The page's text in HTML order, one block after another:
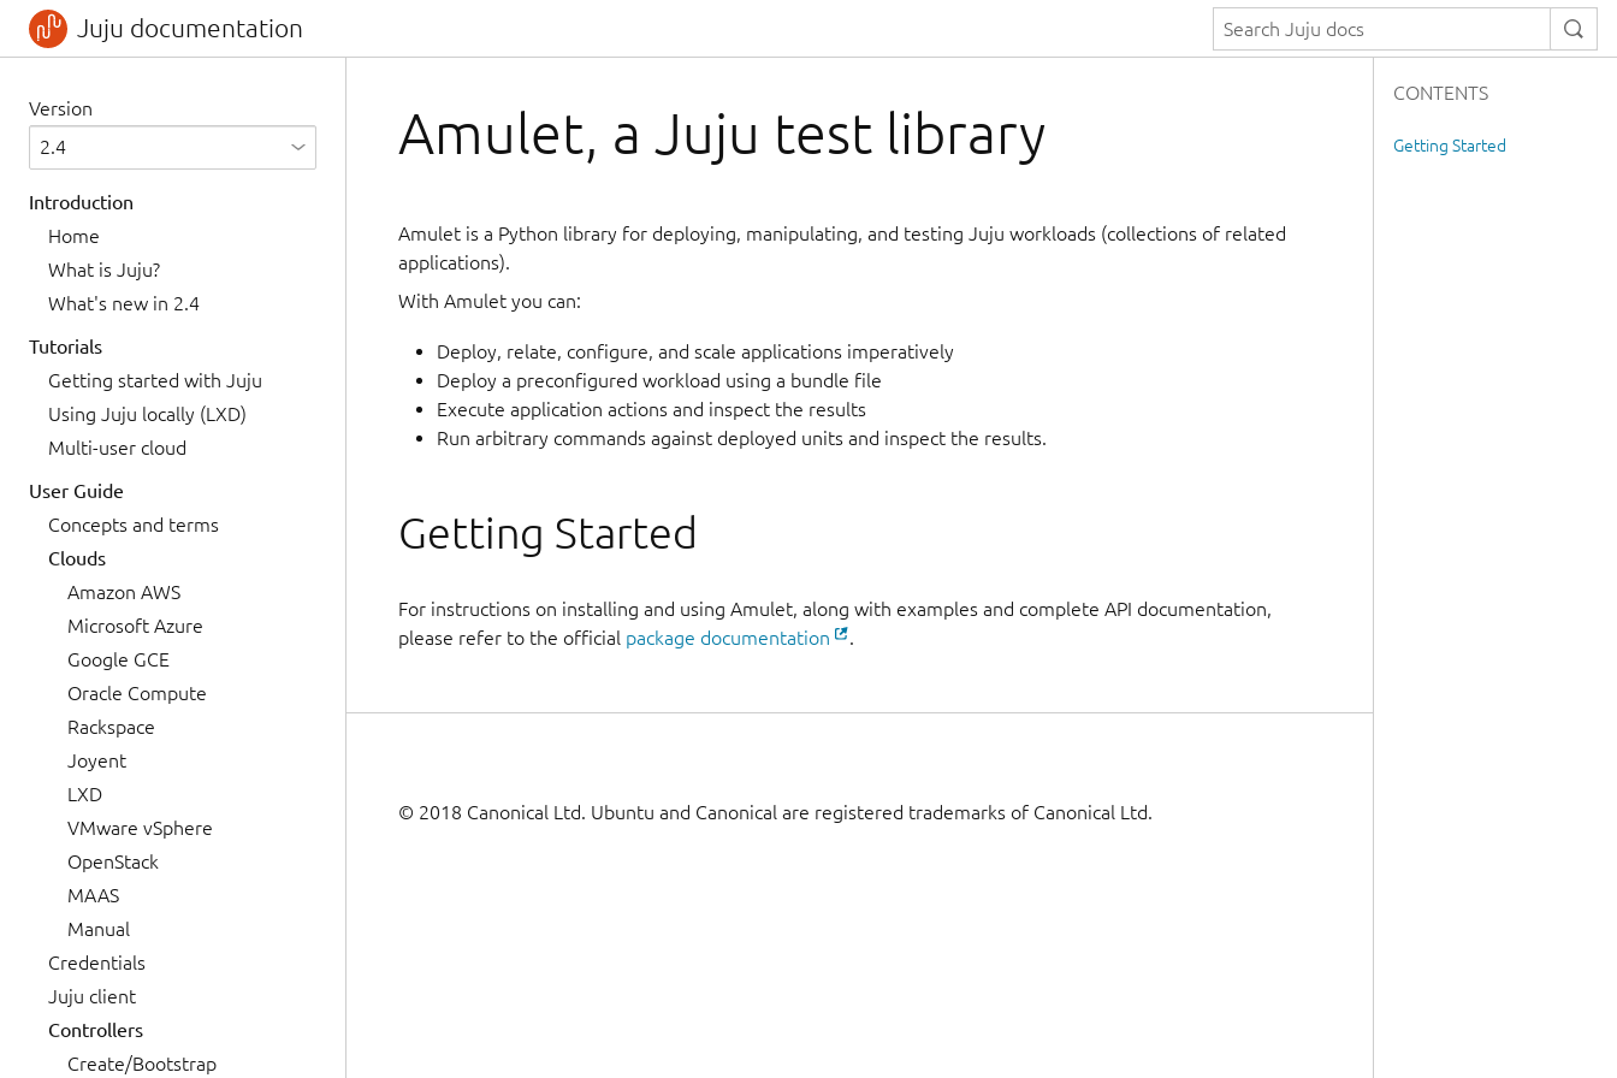
Juju documentation
Version
Introduction
Home
What is Juju?
What's new in 2.4
Tutorials
Getting started with Juju
Using Juju locally (LXD)
Multi-user cloud
User Guide
Concepts and terms
Clouds
Amazon AWS
Microsoft Azure
Google GCE
Oracle Compute
Rackspace
Joyent
LXD
VMware vSphere
OpenStack
MAAS
Manual
Credentials
Juju client
Controllers
Create/Bootstrap
Amulet, a Juju test library
Amulet is a Python library for deploying, manipulating, and testing Juju workloads (collections of related
applications).
With Amulet you can:
Deploy, relate, configure, and scale applications imperatively
Deploy a preconfigured workload using a bundle file
Execute application actions and inspect the results
Run arbitrary commands against deployed units and inspect the results.
Getting Started
For instructions on installing and using Amulet, along with examples and complete API documentation,
please refer to the official package documentation .
© 2018 Canonical Ltd. Ubuntu and Canonical are registered trademarks of Canonical Ltd.
CONTENTS
Getting Started